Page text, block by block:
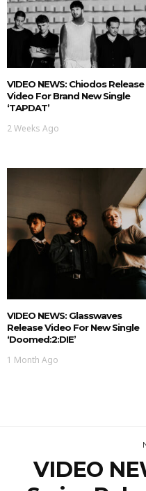
VIDEO NEWS: Chiodos Release
Video For Brand New Single
‘TAPDAT’
2 Weeks Ago
VIDEO NEWS: Glasswaves
Release Video For New Single
‘doomed:2:DIE’
1 Month Ago
VIDEO